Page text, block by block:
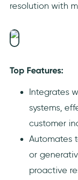
resolution with
Top Features:
Integrates
systems,
customer
Automates
or
proactive